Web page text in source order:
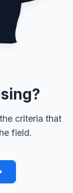
criteria that
field.